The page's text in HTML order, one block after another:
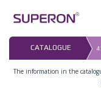
content
CATALOGUE
The information in the